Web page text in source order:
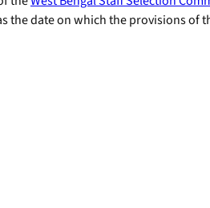
the date on which the provisions of